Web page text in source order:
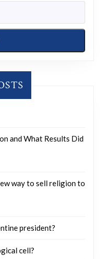
and What Results Did
way to sell religion to
president?
cell?